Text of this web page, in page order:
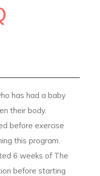
has had a baby
their body.
before exercise
this program.
6 weeks of The
before starting